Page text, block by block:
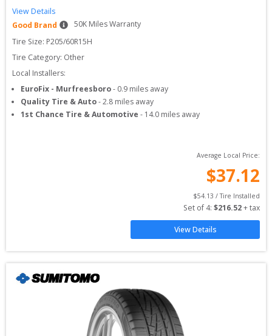
View Details
Good Brand
50K Miles Warranty
Tire Size: P205/60R15H
Tire Category: Other
Local Installers:
EuroFix - Murfreesboro- 0.9 miles away
Quality Tire & Auto-2.8 miles away
1st Chance Tire & Automotive - 14.0 miles away
Average Local Price:
$37.12
$54.13 / Tire Installed
Set of 4: $216.52 + tax
View Details